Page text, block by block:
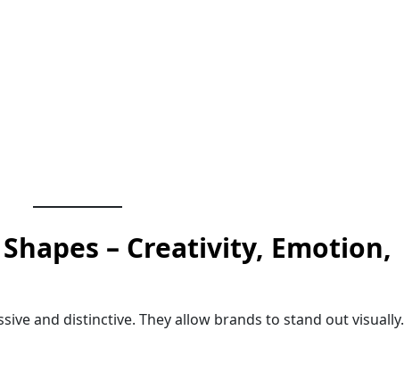
– Creativity, Emotion,
and distinctive. They allow brands to stand out visually.